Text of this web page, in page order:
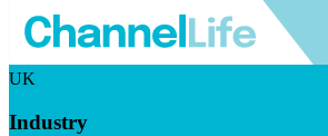
UK
Industry